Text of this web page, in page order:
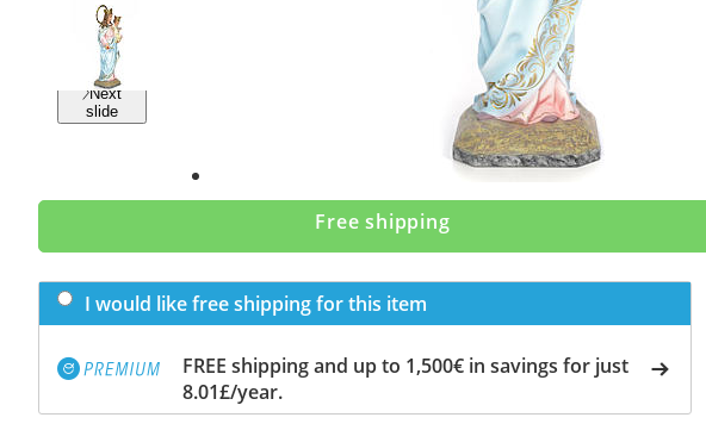
Previous
slide
Next
slide
Free shipping
I would like free shipping for this item
FREE shipping and up to 1,500€ in savings for just
8.01£/year.